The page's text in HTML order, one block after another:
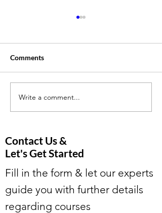
Tutoring For People Who
Want More.
Comments
Write a comment...
Contact Us &
Let's Get Started
Fill in the form & let our experts
guide you with further details
regarding courses